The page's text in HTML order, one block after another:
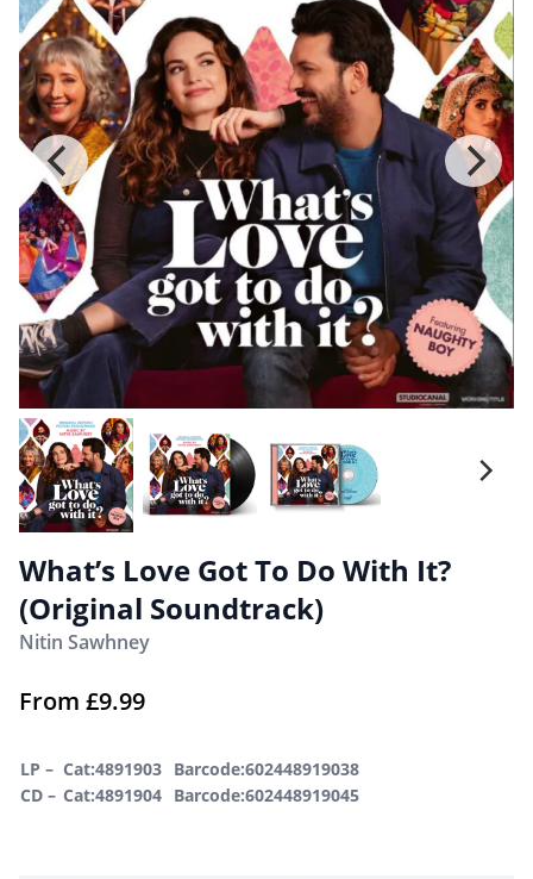
What’s Love Got To Do With It?
(Original Soundtrack)
Nitin Sawhney
From £9.99
LP – Cat:4891903 Barcode:602448919038
CD – Cat:4891904 Barcode:602448919045